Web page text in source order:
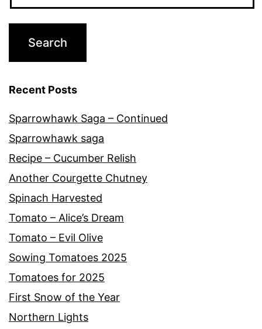
Recent Posts
Sparrowhawk Saga – Continued
Sparrowhawk saga
Recipe – Cucumber Relish
Another Courgette Chutney
Spinach Harvested
Tomato – Alice’s Dream
Tomato – Evil Olive
Sowing Tomatoes 2025
Tomatoes for 2025
First Snow of the Year
Northern Lights